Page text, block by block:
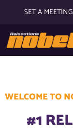
SET A MEETING
WELCOME TO
#1